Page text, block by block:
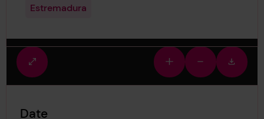
Estremadura
Fullscreen
view
Zoom
in
Zoom
out
image
Date